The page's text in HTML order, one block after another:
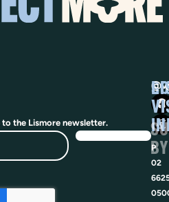
the Lismore newsletter.
P
02
BY